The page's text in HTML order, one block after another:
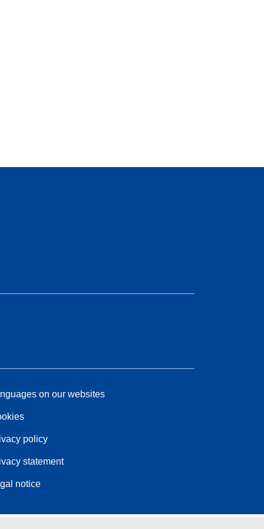
on our websites
policy
statement
notice